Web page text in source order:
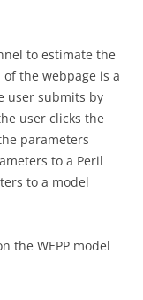
to estimate the
the webpage is a
user submits by
user clicks the
parameters
to a Peril
to a model
the WEPP model